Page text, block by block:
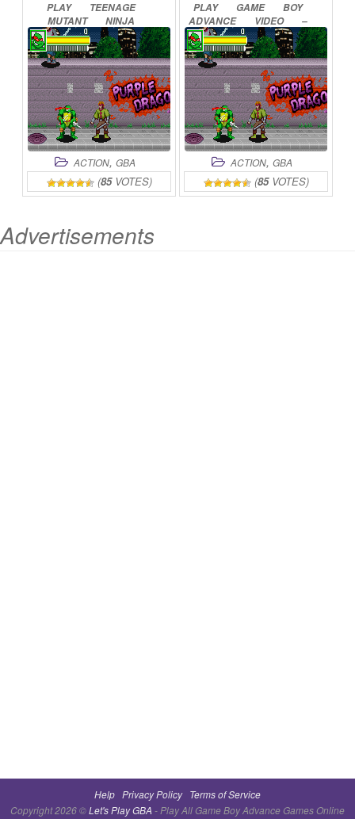
PLAY
TEENAGE
MUTANT
NINJA
TURTLES
2
–
BATTLE
NEXUS
ONLINE
ACTION, GBA
(85VOTES)
PLAY GAME
BOY
ADVANCE
VIDEO
–
TEENAGE
MUTANT
NINJA
TURTLES
–
THINGS
CHANGE
ONLINE
ACTION, GBA
(85VOTES)
Advertisements
Help Privacy Policy Terms of Service
Copyright 2026 ©Let's Play GBA - Play All Game Boy Advance Games Online